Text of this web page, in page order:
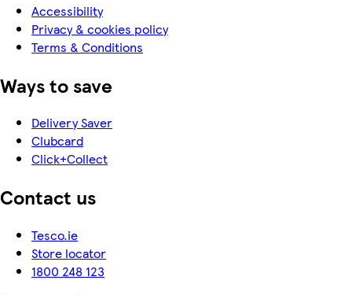
Accessibility
Privacy & cookies policy
Terms & Conditions
Ways to save
Delivery Saver
Clubcard
Click+Collect
Contact us
Tesco.ie
Store locator
1800 248 123